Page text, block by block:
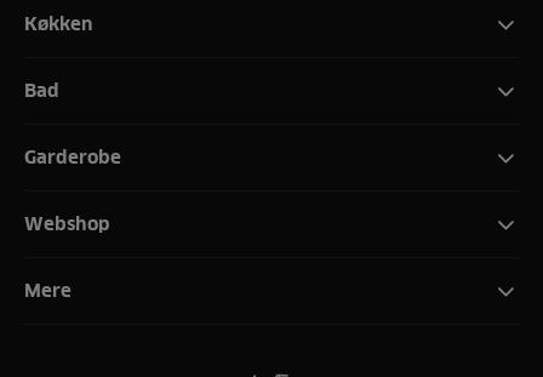
Køkken
Bad
Garderobe
Webshop
Mere